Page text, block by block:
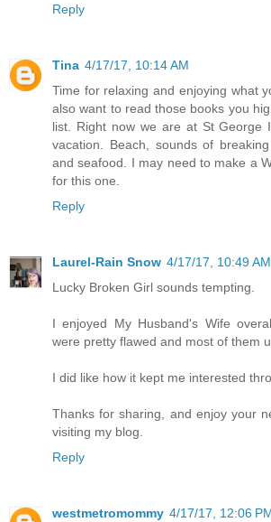
Reply
Tina 4/17/17, 10:14 AM
Time for relaxing and enjoying what
also want to read those books you
list. Right now we are at St George
vacation. Beach, sounds of
and seafood. I may need to make a
for this one.
Reply
Laurel-Rain Snow 4/17/17, 10:49 AM
Lucky Broken Girl sounds tempting.
I enjoyed My Husband's Wife
were pretty flawed and most of them
I did like how it kept me interested
Thanks for sharing, and enjoy your
visiting my blog.
Reply
westmetromommy 4/17/17, 12:06